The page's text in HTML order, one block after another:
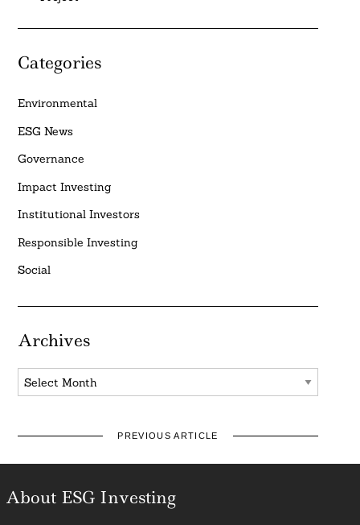
Categories
Environmental
ESG News
Governance
Impact Investing
Institutional Investors
Responsible Investing
Social
Archives
Archives
PREVIOUS ARTICLE
About ESG Investing